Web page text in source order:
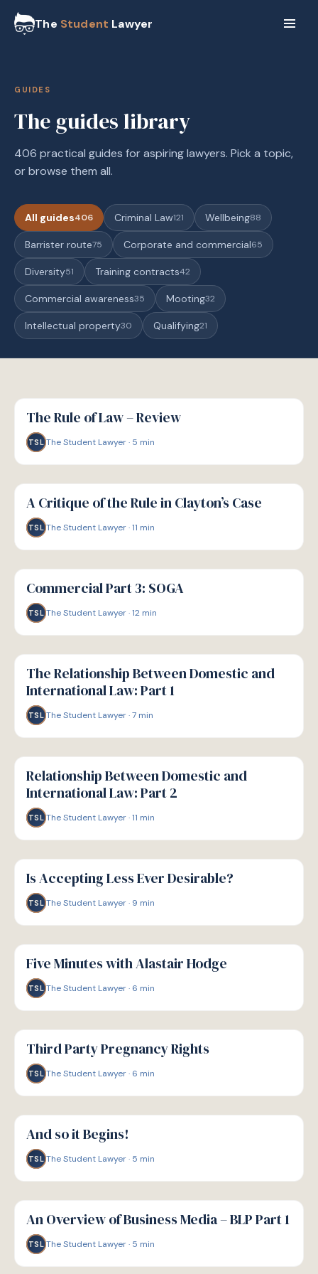
The Student Lawyer
GUIDES
The guides library
406 practical guides for aspiring lawyers. Pick a topic,
or browse them all.
All guides406 Criminal Law121 Wellbeing88
Barrister route75 Corporate and commercial65
Diversity51 Training contracts42
Commercial awareness35 Mooting32
Intellectual property30 Qualifying21
G
GUIDE
The Rule of Law – Review
TSL The Student Lawyer· 5 min
G
GUIDE
A Critique of the Rule in Clayton’s Case
TSL The Student Lawyer·11 min
G
GUIDE
Commercial Part 3: SOGA
TSL The Student Lawyer·12 min
G
GUIDE
The Relationship Between Domestic and
International Law: Part 1
TSL The Student Lawyer·7 min
G
GUIDE
Relationship Between Domestic and
International Law: Part 2
TSL The Student Lawyer·11 min
G
GUIDE
Is Accepting Less Ever Desirable?
TSL The Student Lawyer· 9 min
G
GUIDE
Five Minutes with Alastair Hodge
TSL The Student Lawyer· 6 min
G
GUIDE
Third Party Pregnancy Rights
TSL The Student Lawyer· 6 min
G
GUIDE
And so it Begins!
TSL The Student Lawyer· 5 min
G
GUIDE
An Overview of Business Media – BLP Part 1
TSL The Student Lawyer· 5 min